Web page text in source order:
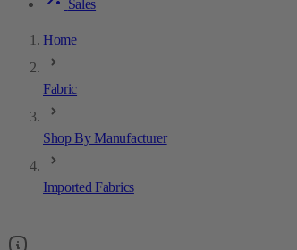
Sales
Home
Fabric
Shop By Manufacturer
Imported Fabrics